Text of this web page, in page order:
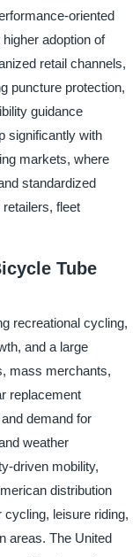
oriented
adoption of
retail channels,
puncture protection,
guidance
significantly with
markets, where
standardized
fleet
Tube
recreational cycling,
and a large
mass merchants,
replacement
demand for
weather
driven mobility,
distribution
leisure riding,
areas. The United